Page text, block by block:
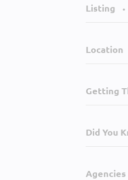
Listing •
Location
Getting
Did You
Agencies